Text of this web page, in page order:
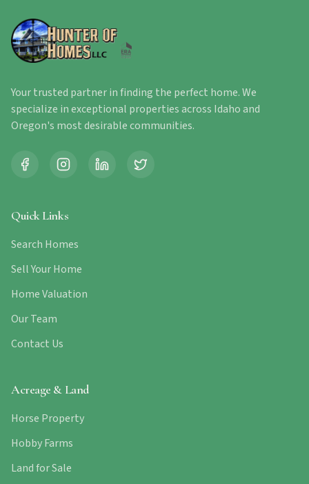
Your trusted partner in finding the perfect home. We
specialize in exceptional properties across Idaho and
Oregon's most desirable communities.
Quick Links
Search Homes
Sell Your Home
Home Valuation
Our Team
Contact Us
Acreage & Land
Horse Property
Hobby Farms
Land for Sale